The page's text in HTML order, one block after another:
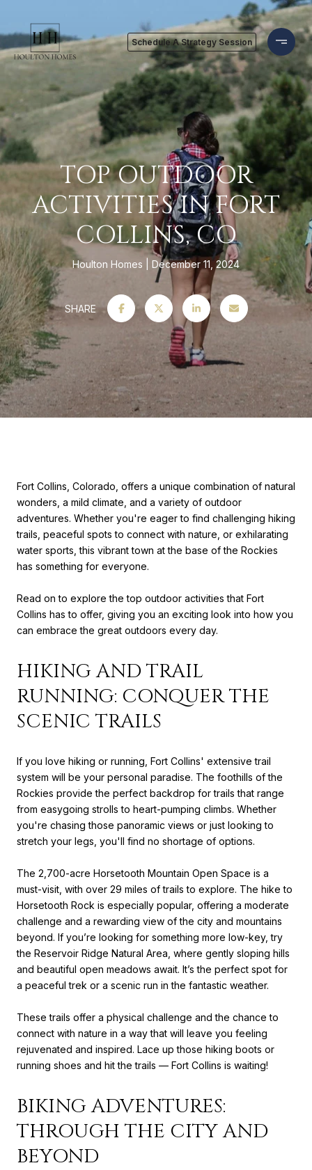
Schedule A Strategy Session
TOP OUTDOOR
ACTIVITIES IN FORT
COLLINS, CO
Houlton Homes December 11, 2024
SHARE
Fort Collins, Colorado, offers a unique combination of natural
wonders, a mild climate, and a variety of outdoor
adventures. Whether you're eager to find challenging hiking
trails, peaceful spots to connect with nature, or exhilarating
water sports, this vibrant town at the base of the Rockies
has something for everyone.
Read on to explore the top outdoor activities that Fort
Collins has to offer, giving you an exciting look into how you
can embrace the great outdoors every day.
HIKING AND TRAIL
RUNNING: CONQUER THE
SCENIC TRAILS
If you love hiking or running, Fort Collins' extensive trail
system will be your personal paradise. The foothills of the
Rockies provide the perfect backdrop for trails that range
from easygoing strolls to heart-pumping climbs. Whether
you're chasing those panoramic views or just looking to
stretch your legs, you'll find no shortage of options.
The 2,700-acre Horsetooth Mountain Open Space is a
must-visit, with over 29 miles of trails to explore. The hike to
Horsetooth Rock is especially popular, offering a moderate
challenge and a rewarding view of the city and mountains
beyond. If you’re looking for something more low-key, try
the Reservoir Ridge Natural Area, where gently sloping hills
and beautiful open meadows await. It’s the perfect spot for
a peaceful trek or a scenic run in the fantastic weather.
These trails offer a physical challenge and the chance to
connect with nature in a way that will leave you feeling
rejuvenated and inspired. Lace up those hiking boots or
running shoes and hit the trails — Fort Collins is waiting!
BIKING ADVENTURES:
THROUGH THE CITY AND
BEYOND